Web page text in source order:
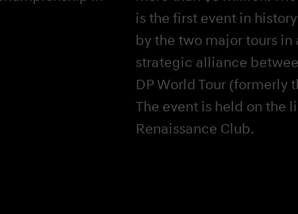
is the first event in
by the two major tours
strategic alliance
DP World Tour (formerly
The event is held on the
Renaissance Club.